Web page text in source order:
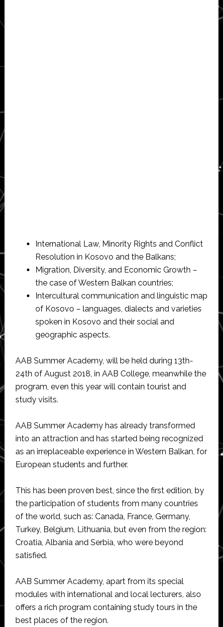
International Law, Minority Rights and Conflict
Resolution in Kosovo and the Balkans;
Migration, Diversity, and Economic Growth –
the case of Western Balkan countries;
Intercultural communication and linguistic map
of Kosovo – languages, dialects and varieties
spoken in Kosovo and their social and
geographic aspects.
AAB Summer Academy, will be held during 13th-
24th of August 2018, in AAB College, meanwhile the
program, even this year will contain tourist and
study visits.
AAB Summer Academy has already transformed
into an attraction and has started being recognized
as an irreplaceable experience in Western Balkan, for
European students and further.
This has been proven best, since the first edition, by
the participation of students from many countries
of the world, such as: Canada, France, Germany,
Turkey, Belgium, Lithuania, but even from the region:
Croatia, Albania and Serbia, who were beyond
satisfied.
AAB Summer Academy, apart from its special
modules with international and local lecturers, also
offers a rich program containing study tours in the
best places of the region.